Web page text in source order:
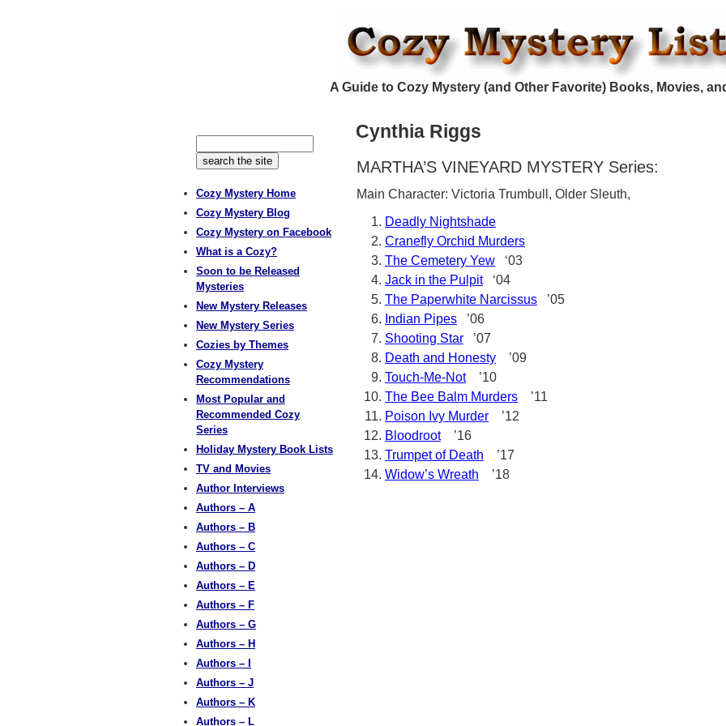
A Guide to Cozy Mystery (and Other Favorite) Books, Movies,
Cynthia Riggs
MARTHA’S VINEYARD MYSTERY Series:
Main Character: Victoria Trumbull, Older Sleuth,
Deadly Nightshade
Cranefly Orchid Murders
The Cemetery Yew ‘03
Jack in the Pulpit‘04
The Paperwhite Narcissus ’05
Indian Pipes ’06
Shooting Star ’07
Death and Honesty ’09
Touch-Me-Not’10
The Bee Balm Murders ’11
Poison Ivy Murder ’12
Bloodroot’16
Trumpet of Death ’17
Widow’s Wreath ’18
Cozy Mystery Home
Cozy Mystery Blog
Cozy Mystery on Facebook
What is a Cozy?
Soon to be Released
Mysteries
New Mystery Releases
New Mystery Series
Cozies by Themes
Cozy Mystery
Recommendations
Most Popular and
Recommended Cozy
Series
Holiday Mystery Book Lists
TV and Movies
Author Interviews
Authors – A
Authors – B
Authors – C
Authors – D
Authors – E
Authors – F
Authors – G
Authors – H
Authors – I
Authors – J
Authors – K
Authors – L